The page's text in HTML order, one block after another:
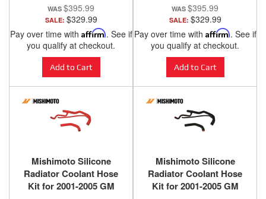
$395.99
SALE: $329.99
Pay over time with Affirm. See if
you qualify at checkout.
Add to Cart
$395.99
SALE: $329.99
Pay over time with Affirm. See if
you qualify at checkout.
Add to Cart
Mishimoto Silicone
Radiator Coolant Hose
Kit for 2001-2005 GM
Mishimoto Silicone
Radiator Coolant Hose
Kit for 2001-2005 GM